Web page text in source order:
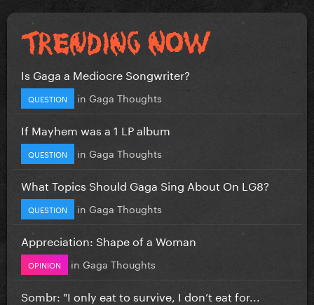
Is Gaga a Mediocre Songwriter?
QUESTION in Gaga Thoughts
If Mayhem was a 1 LP album
QUESTION in Gaga Thoughts
What Topics Should Gaga Sing About On LG8?
QUESTION in Gaga Thoughts
Appreciation: Shape of a Woman
OPINION in Gaga Thoughts
Sombr: "I only eat to survive, I don’t eat for...